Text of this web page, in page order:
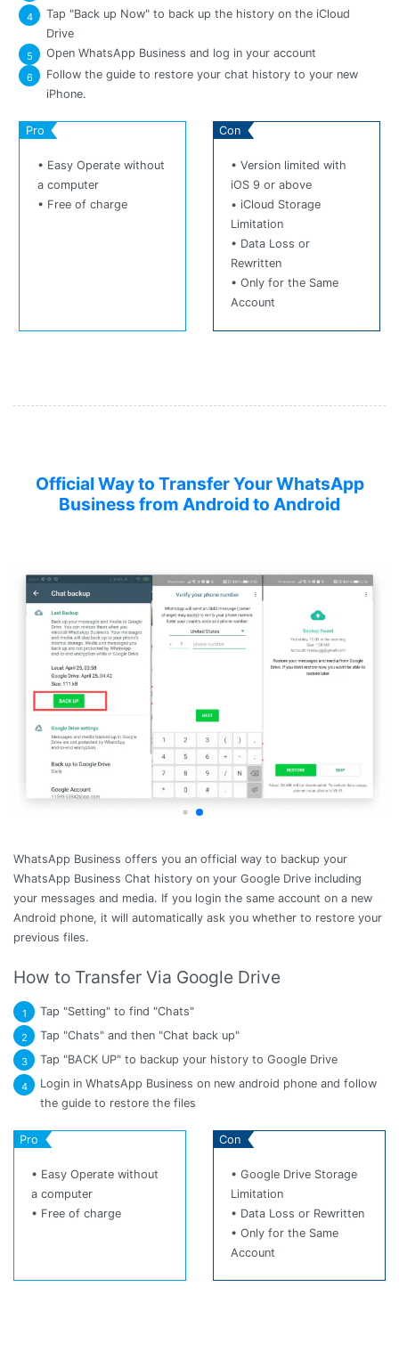
4
Tap "Back up Now" to back up the history on the iCloud
Drive
5 Open WhatsApp Business and log in your account
6
Follow the guide to restore your chat history to your new
iPhone.
Pro
• Easy Operate without
a computer
• Free of charge
Con
• Version limited with
iOS 9 or above
• iCloud Storage
Limitation
• Data Loss or
Rewritten
• Only for the Same
Account
Official Way to Transfer Your WhatsApp
Business from Android to Android
WhatsApp Business offers you an official way to backup your
WhatsApp Business Chat history on your Google Drive including
your messages and media. If you login the same account on a new
Android phone, it will automatically ask you whether to restore your
previous files.
How to Transfer Via Google Drive
1 Tap "Setting" to find "Chats"
2 Tap "Chats" and then "Chat back up"
3 Tap "BACK UP" to backup your history to Google Drive
4
Login in WhatsApp Business on new android phone and follow
the guide to restore the files
Pro
• Easy Operate without
a computer
• Free of charge
Con
• Google Drive Storage
Limitation
• Data Loss or Rewritten
• Only for the Same
Account